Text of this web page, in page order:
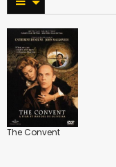
The Convent